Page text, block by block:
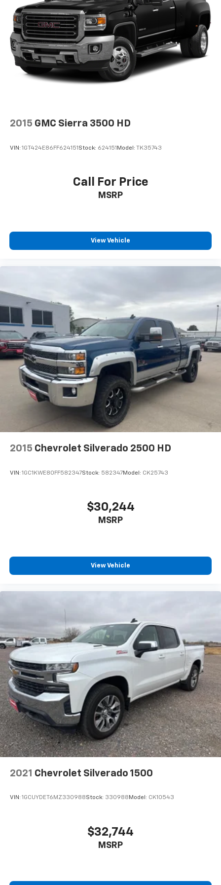
compatible phones
Apple CarPlay™capability for compatible
phones3
Android Auto™capability for compatible
phone4
2015 GMC Sierra 3500 HD
VIN: 1GT424E86FF624151 Stock: 624151 Model: TK35743
Call For Price
MSRP
View Vehicle
2015 Chevrolet Silverado 2500 HD
VIN: 1GC1KWE80FF582347Stock: 582347Model: CK25743
$30,244
MSRP
View Vehicle
2021 Chevrolet Silverado 1500
VIN: 1GCUYDET6MZ330988Stock: 330988Model: CK10543
$32,744
MSRP